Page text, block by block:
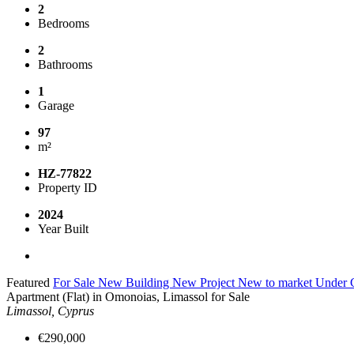
2
Bedrooms
2
Bathrooms
1
Garage
97
m²
HZ-77822
Property ID
2024
Year Built
Featured For Sale New Building New Project New to market Under
Apartment (Flat) in Omonoias, Limassol for Sale
Limassol, Cyprus
€290,000